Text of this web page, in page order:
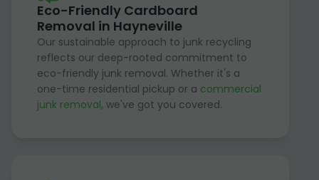
Eco-Friendly Cardboard
Removal in Hayneville
Our sustainable approach to junk recycling
reflects our deep-rooted commitment to
eco-friendly junk removal. Whether it's a
one-time residential pickup or a commercial
junk removal, we've got you covered.